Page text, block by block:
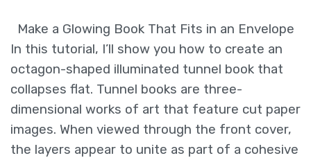
Make a Glowing Book That Fits in an Envelope
In this tutorial, I’ll show you how to create an
octagon-shaped illuminated tunnel book that
collapses flat. Tunnel books are three-
dimensional works of art that feature cut paper
images. When viewed through the front cover,
the layers appear to unite as part of a cohesive